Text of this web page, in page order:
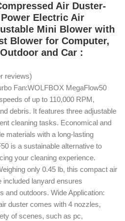
Air Duster-
Power Electric Air
Mini Blower with
Blower for Computer,
and Car :
reviews)
Fan:WOLFBOX MegaFlow50
of up to 110,000 RPM,
debris. It features three adjustable
cleaning tasks. Economical and
materials with a long-lasting
is a sustainable alternative to
your cleaning experience.
only 0.45 lb, this compact air
lanyard ensures
and outdoors. Wide Application:
duster comes with 4 nozzles,
of scenes, such as pc,